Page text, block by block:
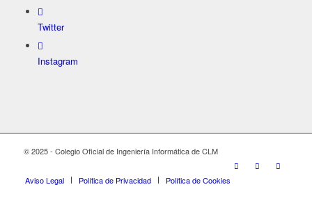
Twitter
Instagram
© 2025 - Colegio Oficial de Ingeniería Informática de CLM
Aviso Legal Política de Privacidad Política de Cookies